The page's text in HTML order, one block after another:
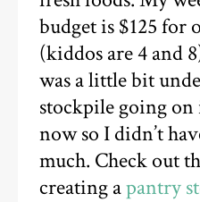
budget is $125 for
(kiddos are 4 and
was a little bit
stockpile going
now so I didn’t
much. Check out
creating apantry